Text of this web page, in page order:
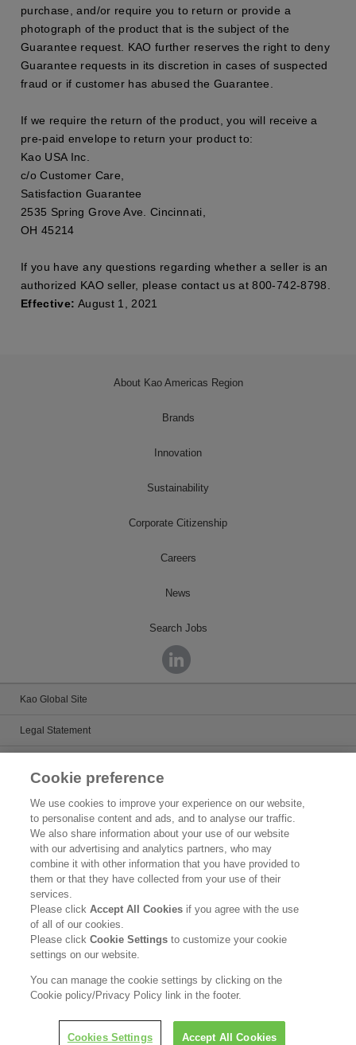
purchase, and/or require you to return or provide a
photograph of the product that is the subject of the
Guarantee request. KAO further reserves the right to deny
Guarantee requests in its discretion in cases of suspected
fraud or if customer has abused the Guarantee.
If we require the return of the product, you will receive a
pre-paid envelope to return your product to:
Kao USA Inc.
c/o Customer Care,
Satisfaction Guarantee
2535 Spring Grove Ave. Cincinnati,
OH 45214
If you have any questions regarding whether a seller is an
authorized KAO seller, please contact us at 800-742-8798.
Effective: August 1, 2021
About Kao Americas Region
Brands
Innovation
Sustainability
Corporate Citizenship
Careers
News
Search Jobs
Kao Global Site
Legal Statement
Privacy Policy
Patents
Human Rights
Accessibility
Social Media Policy
Cookie preference
We use cookies to improve your experience on our website,
to personalise content and ads, and to analyse our traffic.
We also share information about your use of our website
with our advertising and analytics partners, who may
combine it with other information that you have provided to
them or that they have collected from your use of their
services.
Please clickAccept All Cookies if you agree with the use
of all of our cookies.
Please clickCookie Settingsto customize your cookie
settings on our website.
You can manage the cookie settings by clicking on the
Cookie policy/Privacy Policy link in the footer.
Cookies Settings Accept All Cookies